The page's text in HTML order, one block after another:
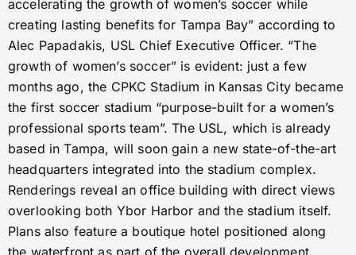
accelerating the growth of women’s soccer while
creating lasting benefits for Tampa Bay” according to
Alec Papadakis, USL Chief Executive Officer. “The
growth of women’s soccer” is evident: just a few
months ago, the CPKC Stadium in Kansas City became
the first soccer stadium “purpose-built for a women’s
professional sports team”. The USL, which is already
based in Tampa, will soon gain a new state-of-the-art
headquarters integrated into the stadium complex.
Renderings reveal an office building with direct views
overlooking both Ybor Harbor and the stadium itself.
Plans also feature a boutique hotel positioned along